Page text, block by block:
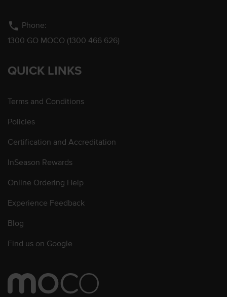
phone Phone:
1300 GO MOCO (1300 466 626)
QUICK LINKS
Terms and Conditions
Policies
Certification and Accreditation
InSeason Rewards
Online Ordering Help
Experience Feedback
Blog
Find us on Google